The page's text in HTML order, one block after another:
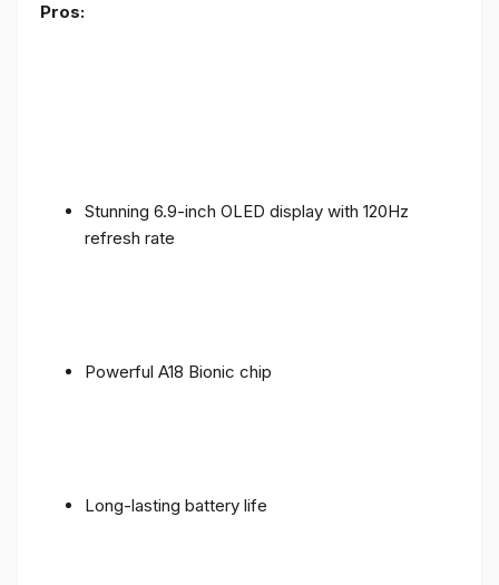
Pros:
Stunning 6.9-inch OLED display with 120Hz
refresh rate
Powerful A18 Bionic chip
Long-lasting battery life